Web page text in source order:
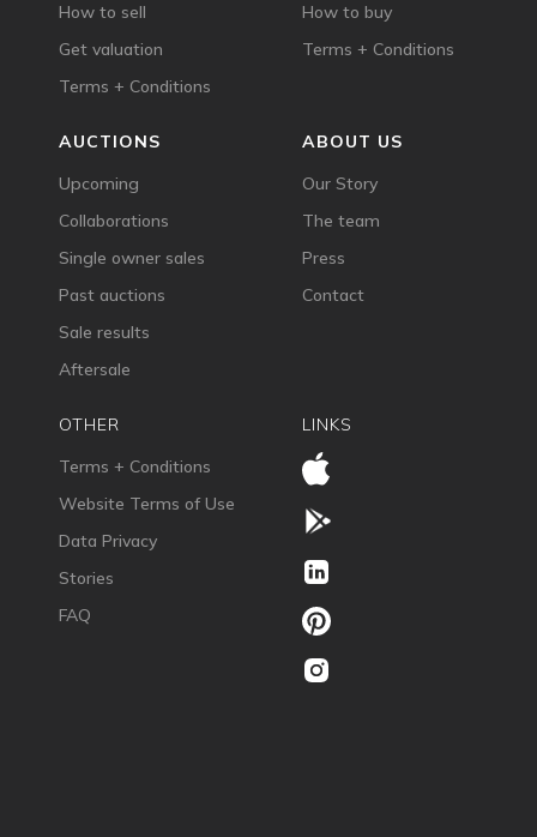
How to buy
Terms + Conditions
How to sell
Get valuation
Terms + Conditions
AUCTIONS
Upcoming
Collaborations
Single owner sales
Past auctions
Sale results
Aftersale
ABOUT US
Our Story
The team
Press
Contact
OTHER
Terms + Conditions
Website Terms of Use
Data Privacy
Stories
FAQ
LINKS